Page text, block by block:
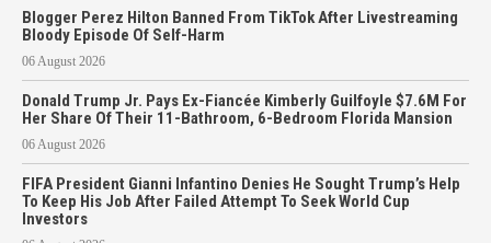
Blogger Perez Hilton Banned From TikTok After Livestreaming
Bloody Episode Of Self-Harm
06 August 2026
Donald Trump Jr. Pays Ex-Fiancée Kimberly Guilfoyle $7.6M For
Her Share Of Their 11-Bathroom, 6-Bedroom Florida Mansion
06 August 2026
FIFA President Gianni Infantino Denies He Sought Trump’s Help
To Keep His Job After Failed Attempt To Seek World Cup
Investors